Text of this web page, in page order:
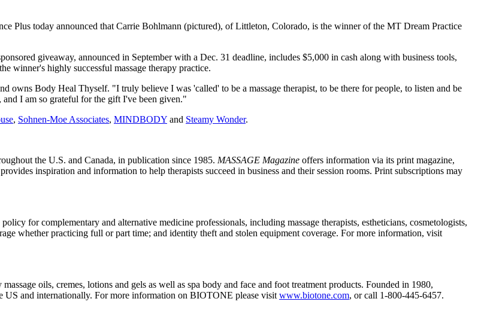
Plus today announced that Carrie Bohlmann (pictured), of Littleton, Colorado, is the winner of the MT Dream Practice
giveaway, announced in September with a Dec. 31 deadline, includes $5,000 in cash along with business tools,
winner's highly successful massage therapy practice.
owns Body Heal Thyself. "I truly believe I was 'called' to be a massage therapist, to be there for people, to listen and be
I am so grateful for the gift I've been given."
, Sohnen-Moe Associates, MINDBODY and Steamy Wonder.
the U.S. and Canada, in publication since 1985. MASSAGE Magazine offers information via its print magazine,
provides inspiration and information to help therapists succeed in business and their session rooms. Print subscriptions may
for complementary and alternative medicine professionals, including massage therapists, estheticians, cosmetologists,
whether practicing full or part time; and identity theft and stolen equipment coverage. For more information, visit
oils, cremes, lotions and gels as well as spa body and face and foot treatment products. Founded in 1980,
and internationally. For more information on BIOTONE please visit www.biotone.com, or call 1-800-445-6457.